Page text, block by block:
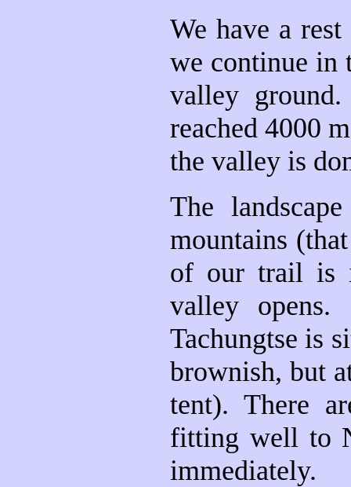
We have a
we continue in
valley
reached 4000
the valley is
The
mountains
of our trail is
valley
Tachungtse is
brownish, but
tent). There
fitting well to
immediately.